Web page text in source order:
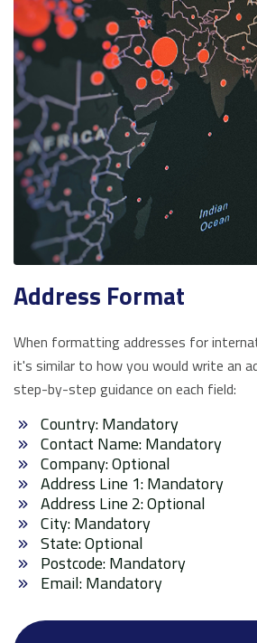
Address Format
When formatting addresses for
it's similar to how you would write an
step-by-step guidance on each field:
Country: Mandatory
Contact Name: Mandatory
Company: Optional
Address Line 1: Mandatory
Address Line 2: Optional
City: Mandatory
State: Optional
Postcode: Mandatory
Email: Mandatory